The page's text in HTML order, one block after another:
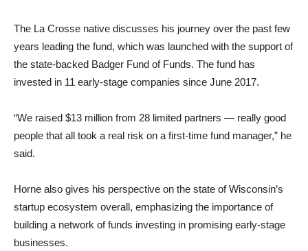
The La Crosse native discusses his journey over the past few
years leading the fund, which was launched with the support of
the state-backed Badger Fund of Funds. The fund has
invested in 11 early-stage companies since June 2017.
“We raised $13 million from 28 limited partners — really good
people that all took a real risk on a first-time fund manager,” he
said.
Horne also gives his perspective on the state of Wisconsin’s
startup ecosystem overall, emphasizing the importance of
building a network of funds investing in promising early-stage
businesses.